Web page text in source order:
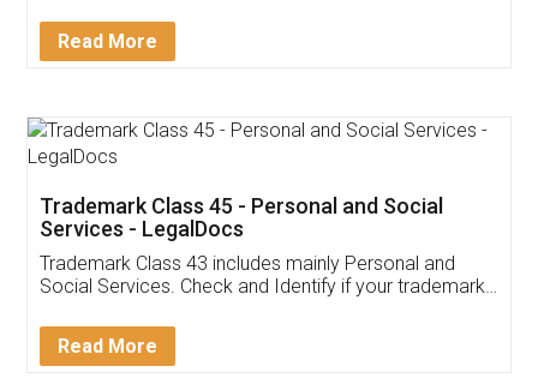
Download Our Mobile
App available on:
Customer Testimonials